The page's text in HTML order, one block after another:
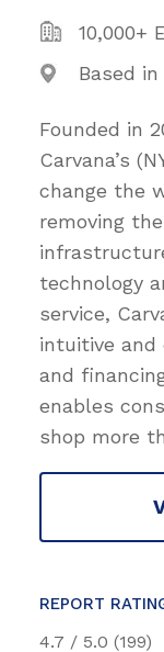
10,000+
Based
Founded in
Carvana’s
change the
removing
technology
service,
intuitive and
and
enables
shop more
REPORT
4.7 / 5.0 (199)